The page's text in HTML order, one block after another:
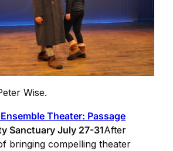
Wise.
Theater: Passage
Sanctuary July 27-31After
bringing compelling theater